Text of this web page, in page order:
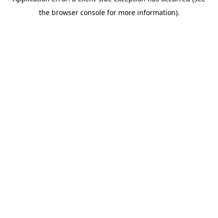
the browser console for more information).